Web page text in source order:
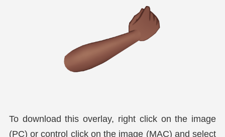
To download this overlay, right click on the image
(PC) or control click on the image (MAC) and select